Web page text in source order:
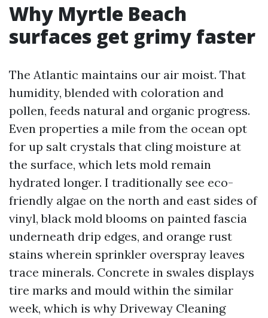
Why Myrtle Beach
surfaces get grimy faster
The Atlantic maintains our air moist. That
humidity, blended with coloration and
pollen, feeds natural and organic progress.
Even properties a mile from the ocean opt
for up salt crystals that cling moisture at
the surface, which lets mold remain
hydrated longer. I traditionally see eco-
friendly algae on the north and east sides of
vinyl, black mold blooms on painted fascia
underneath drip edges, and orange rust
stains wherein sprinkler overspray leaves
trace minerals. Concrete in swales displays
tire marks and mould within the similar
week, which is why Driveway Cleaning